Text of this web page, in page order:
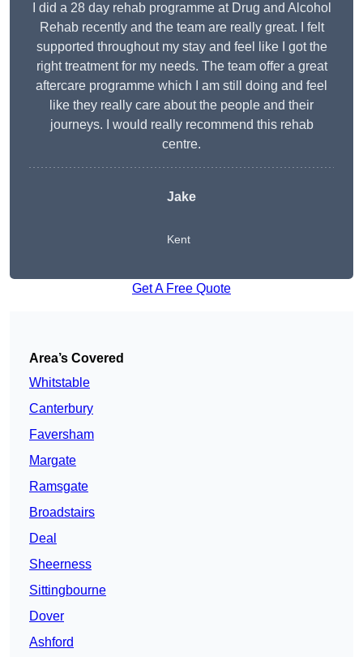
I did a 28 day rehab programme at Drug and Alcohol
Rehab recently and the team are really great. I felt
supported throughout my stay and feel like I got the
right treatment for my needs. The team offer a great
aftercare programme which I am still doing and feel
like they really care about the people and their
journeys. I would really recommend this rehab
centre.
Jake
Kent
Get A Free Quote
Area’s Covered
Whitstable
Canterbury
Faversham
Margate
Ramsgate
Broadstairs
Deal
Sheerness
Sittingbourne
Dover
Ashford